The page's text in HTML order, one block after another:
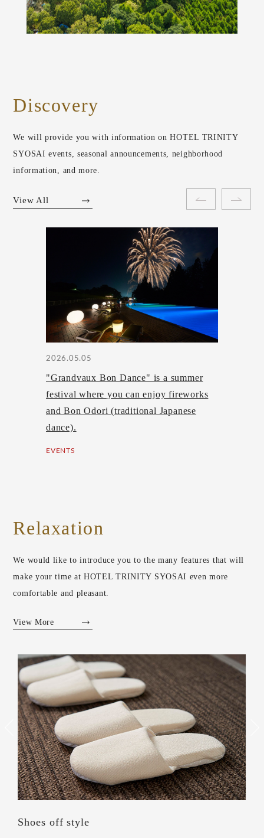
Discovery
We will provide you with information on HOTEL TRINITY
SYOSAI events, seasonal announcements, neighborhood
information, and more.
View All
2026.05.05
"Grandvaux Bon Dance" is a summer
festival where you can enjoy fireworks
and Bon Odori (traditional Japanese
dance).
EVENTS
Relaxation
We would like to introduce you to the many features that will
make your time at HOTEL TRINITY SYOSAI even more
comfortable and pleasant.
View More
Shoes off style